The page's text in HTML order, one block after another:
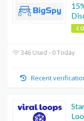
346 Used - 0 Today
Recent